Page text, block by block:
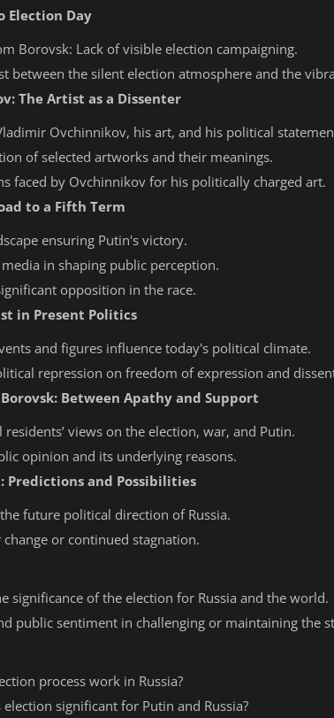
Election Day
Borovsk: Lack of visible election campaigning.
between the silent election atmosphere and the
The Artist as a Dissenter
Ovchinnikov, his art, and his political
of selected artworks and their meanings.
faced by Ovchinnikov for his politically charged art.
to a Fifth Term
ensuring Putin's victory.
in shaping public perception.
opposition in the race.
in Present Politics
and figures influence today's political climate.
repression on freedom of expression and
Between Apathy and Support
residents’ views on the election, war, and Putin.
opinion and its underlying reasons.
Predictions and Possibilities
future political direction of Russia.
or continued stagnation.
significance of the election for Russia and the world.
public sentiment in challenging or maintaining the
process work in Russia?
significant for Putin and Russia?